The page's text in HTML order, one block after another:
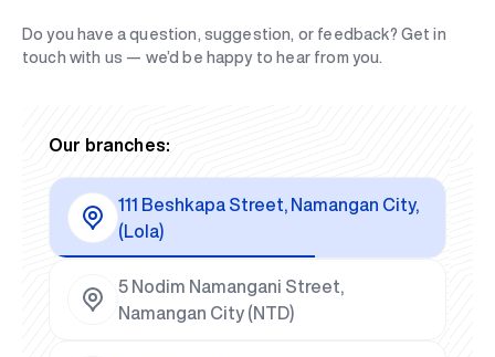
Do you have a question, suggestion, or feedback? Get in
touch with us — we’d be happy to hear from you.
Our branches:
111 Beshkapa Street, Namangan City,
(Lola)
5 Nodim Namangani Street,
Namangan City (NTD)